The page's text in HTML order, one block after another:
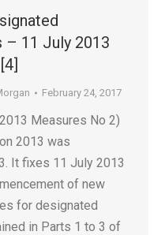
– 11 July 2013
February 24, 2017
Measures No 2)
2013 was
It fixes 11 July 2013
of new
for designated
in Parts 1 to 3 of